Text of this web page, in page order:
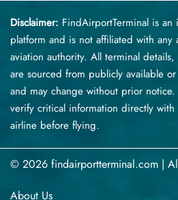
Disclaimer: FindAirportTerminal is an
platform and is not affiliated with
aviation authority. All terminal
are sourced from publicly available
and may change without prior notice.
verify critical information directly
airline before flying.
© 2026 findairportterminal.com |
About Us